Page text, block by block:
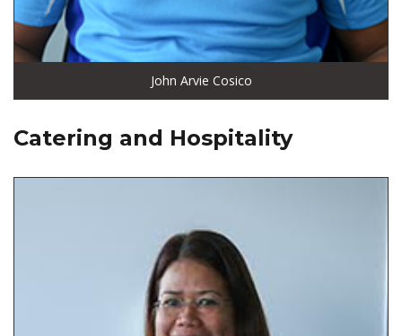
John Arvie Cosico
Catering and Hospitality